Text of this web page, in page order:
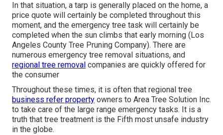
In that situation, a tarp is generally placed on the home, a
price quote will certainly be completed throughout this
moment, and the emergency tree task will certainly be
completed when the sun climbs that early morning (Los
Angeles County Tree Pruning Company). There are
numerous emergency tree removal situations, and
regional tree removal companies are quickly offered for
the consumer
Throughout these times, it is often that regional tree
business refer property owners to Area Tree Solution Inc.
to take care of the large range emergency tasks. It is a
truth that tree treatment is the Fifth most unsafe industry
in the globe.